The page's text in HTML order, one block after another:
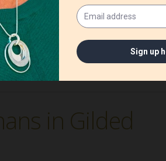
,Christmas
Irish Rose Orphans'
in Gilded